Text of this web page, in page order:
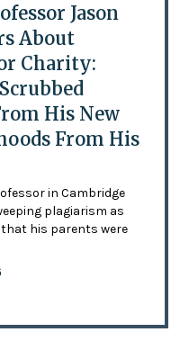
Jason
About
Charity:
His New
From His
in Cambridge
plagiarism as
his parents were